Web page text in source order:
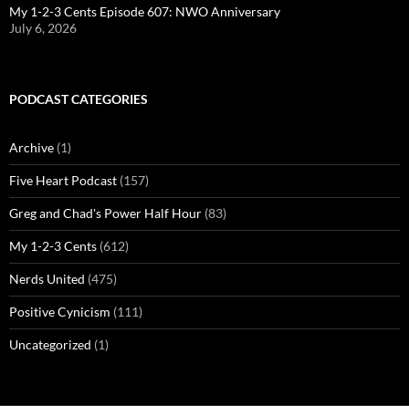
My 1-2-3 Cents Episode 607: NWO Anniversary
July 6, 2026
PODCAST CATEGORIES
Archive (1)
Five Heart Podcast (157)
Greg and Chad's Power Half Hour (83)
My 1-2-3 Cents (612)
Nerds United (475)
Positive Cynicism (111)
Uncategorized (1)